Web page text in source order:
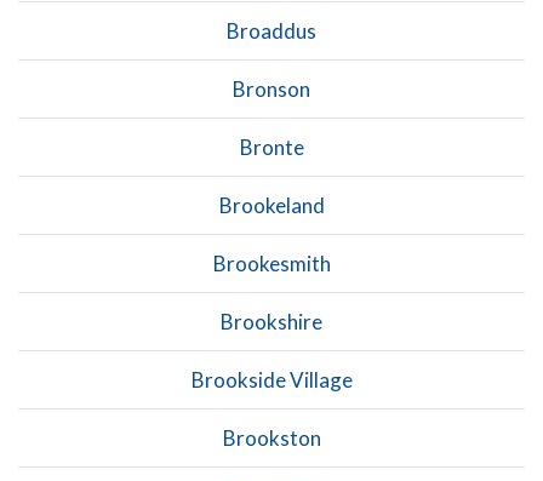
Broaddus
Bronson
Bronte
Brookeland
Brookesmith
Brookshire
Brookside Village
Brookston